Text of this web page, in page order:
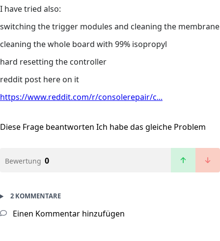
I have tried also:
switching the trigger modules and cleaning the membrane
cleaning the whole board with 99% isopropyl
hard resetting the controller
reddit post here on it
https://www.reddit.com/r/consolerepair/c...
Diese Frage beantworten Ich habe das gleiche Problem
Bewertung 0
2 KOMMENTARE
Einen Kommentar hinzufügen